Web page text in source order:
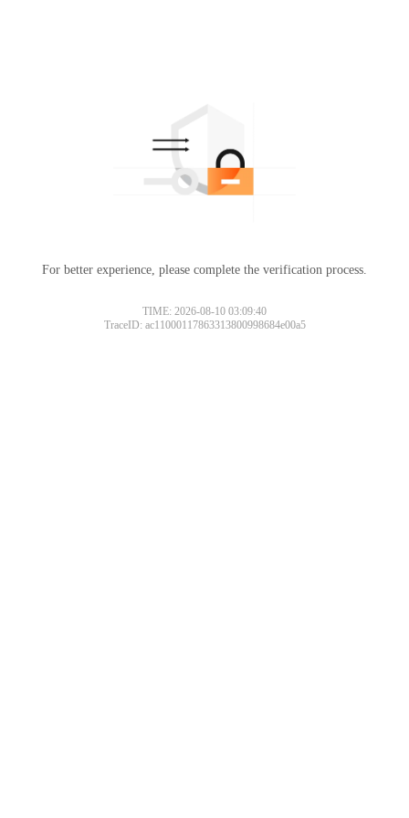
For better experience, please complete the verification process.
TIME: 2026-08-10 03:09:40
TraceID: ac11000117863313800998684e00a5